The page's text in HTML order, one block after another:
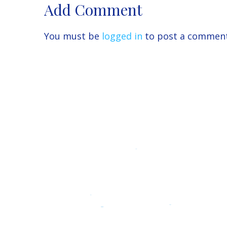
Add Comment
You must be logged in to post a